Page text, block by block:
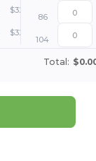
$32.75
86
$32.75
104
Total: